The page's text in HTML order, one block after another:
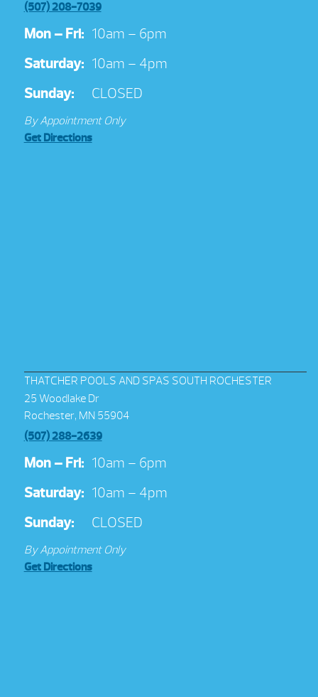
(507) 208-7039
Mon – Fri: 10am – 6pm
Saturday: 10am – 4pm
Sunday:
CLOSED
By Appointment Only
Get Directions
THATCHER POOLS AND SPAS SOUTH ROCHESTER
25 Woodlake Dr
Rochester, MN 55904
(507) 288-2639
Mon – Fri: 10am – 6pm
Saturday: 10am – 4pm
Sunday:
CLOSED
By Appointment Only
Get Directions